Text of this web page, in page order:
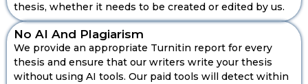
thesis, whether it needs to be created or edited by us.
No AI And Plagiarism
We provide an appropriate Turnitin report for every
thesis and ensure that our writers write your thesis
without using AI tools. Our paid tools will detect within